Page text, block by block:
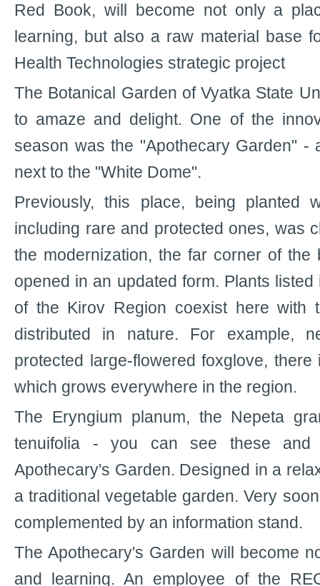
Red Book, will become not only a
learning, but also a raw material base
Health Technologies strategic project
The Botanical Garden of Vyatka State
to amaze and delight. One of the
season was the "Apothecary Garden" -
next to the "White Dome".
Previously, this place, being planted
including rare and protected ones, was
the modernization, the far corner of the
opened in an updated form. Plants
of the Kirov Region coexist here with
distributed in nature. For example,
protected large-flowered foxglove,
which grows everywhere in the region.
The Eryngium planum, the Nepeta
tenuifolia - you can see these
Apothecary's Garden. Designed in a
a traditional vegetable garden. Very
complemented by an information stand.
The Apothecary's Garden will become
and learning. An employee of the